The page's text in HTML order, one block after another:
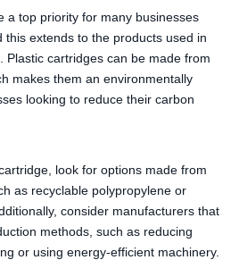
a top priority for many businesses
this extends to the products used in
Plastic cartridges can be made from
makes them an environmentally
looking to reduce their carbon
look for options made from
as recyclable polypropylene or
consider manufacturers that
methods, such as reducing
or using energy-efficient machinery.